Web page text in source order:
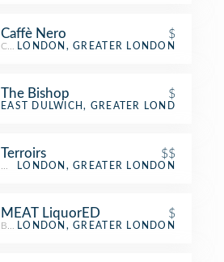
Caffè Nero $
Coffee Shop
LONDON, GREATER LONDON
The Bishop $
Pub
EAST DULWICH, GREATER LONDON
Terroirs $$
Wine Bar
LONDON, GREATER LONDON
MEAT LiquorED $
Burger Joint
LONDON, GREATER LONDON